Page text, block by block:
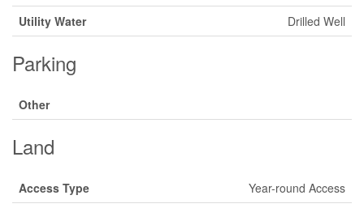
Utility Water
Drilled Well
Parking
Other
Land
Access Type
Year-round Access